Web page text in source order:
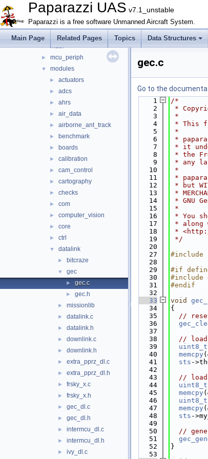
Paparazzi UAS v7.1_unstable
Paparazzi is a free software Unmanned Aircraft System.
Main Page Related Pages Topics Data Structures
► boards
► filters
firmwares
► math
► mcu_periph
▼ modules
► actuators
► adcs
► ahrs
► air_data
► airborne_ant_track
► benchmark
► boards
► calibration
► cam_control
► cartography
► checks
► com
► computer_vision
► core
► ctrl
▼ datalink
► bitcraze
▼ gec
► gec.c
► gec.h
► missionlib
► datalink.c
► datalink.h
► downlink.c
► downlink.h
► extra_pprz_dl.c
► extra_pprz_dl.h
► frsky_x.c
► frsky_x.h
► gec_dl.c
► gec_dl.h
► intermcu_dl.c
► intermcu_dl.h
► ivy_dl.c
gec.c
Go to the
    1
/*
    2
*
    3
*
    4
* This
    5
*
    6
*
    7
* it
    8
* the
    9
* any
   10
*
   11
*
   12
* but
   13
*
   14
* GNU
   15
*
   16
* You
   17
* along
   18
*
   19
*/
   20
   27
#include
   28
   29
#if
   30
#include
   31
#endif
   32
   33
void
   34
{
   35
//
   36
   37
   38
//
   39
uint8_t
   40
memcpy
   41
sts -
   42
   43
// load
   44
uint8_t
   45
memcpy
   46
uint8_t
   47
memcpy
   48
sts -
   49
   50
//
   51
   52
}
   53